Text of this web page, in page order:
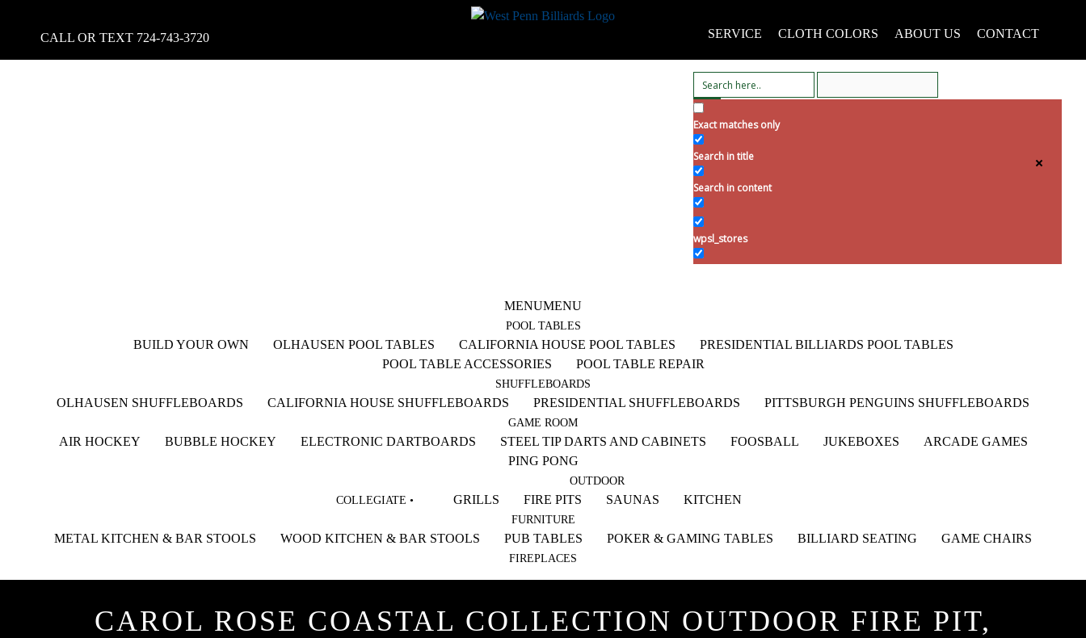
CALL OR TEXT 724-743-3720 SERVICE CLOTH COLORS ABOUT US CONTACT
Exact matches only
Search in title
Search in content
wpsl_stores
MENUMENU
POOL TABLES
BUILD YOUR OWN OLHAUSEN POOL TABLES CALIFORNIA HOUSE POOL TABLES
PRESIDENTIAL BILLIARDS POOL TABLES
POOL TABLE ACCESSORIES
POOL TABLE REPAIR
SHUFFLEBOARDS
OLHAUSEN SHUFFLEBOARDS CALIFORNIA HOUSE SHUFFLEBOARDS PRESIDENTIAL SHUFFLEBOARDS PITTSBURGH PENGUINS SHUFFLEBOARDS
GAME ROOM
AIR HOCKEY BUBBLE HOCKEY ELECTRONIC DARTBOARDS STEEL TIP DARTS AND CABINETS FOOSBALL JUKEBOXES
ARCADE GAMES
PING PONG
COLLEGIATE •
OUTDOOR
GRILLS FIRE PITS SAUNAS KITCHEN
FURNITURE
METAL KITCHEN & BAR STOOLS WOOD KITCHEN & BAR STOOLS PUB TABLES POKER & GAMING TABLES BILLIARD SEATING GAME CHAIRS
FIREPLACES
CAROL ROSE COASTAL COLLECTION OUTDOOR FIRE PIT,